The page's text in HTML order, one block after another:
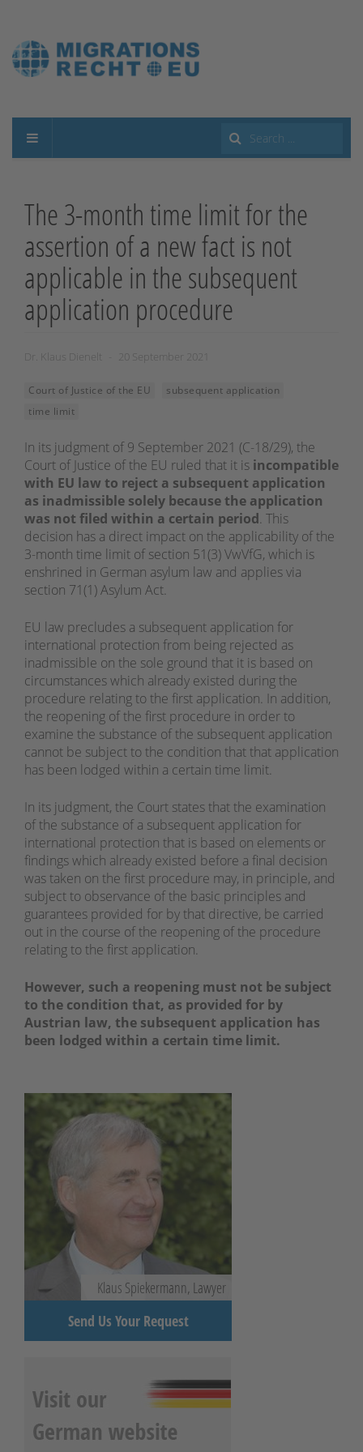
Search
The 3-month time limit for the
assertion of a new fact is not
applicable in the subsequent
application procedure
Dr. Klaus Dienelt 20 September 2021
Court of Justice of the EU
subsequent application
time limit
In its judgment of 9 September 2021 (C-18/29), the
Court of Justice of the EU ruled that it is incompatible
with EU law to reject a subsequent application
as inadmissible solely because the application
was not filed within a certain period. This
decision has a direct impact on the applicability of the
3-month time limit of section 51(3) VwVfG, which is
enshrined in German asylum law and applies via
section 71(1) Asylum Act.
EU law precludes a subsequent application for
international protection from being rejected as
inadmissible on the sole ground that it is based on
circumstances which already existed during the
procedure relating to the first application. In addition,
the reopening of the first procedure in order to
examine the substance of the subsequent application
cannot be subject to the condition that that application
has been lodged within a certain time limit.
In its judgment, the Court states that the examination
of the substance of a subsequent application for
international protection that is based on elements or
findings which already existed before a final decision
was taken on the first procedure may, in principle, and
subject to observance of the basic principles and
guarantees provided for by that directive, be carried
out in the course of the reopening of the procedure
relating to the first application.
However, such a reopening must not be subject
to the condition that, as provided for by
Austrian law, the subsequent application has
been lodged within a certain time limit.
Klaus Spiekermann, Lawyer
Send Us Your Request